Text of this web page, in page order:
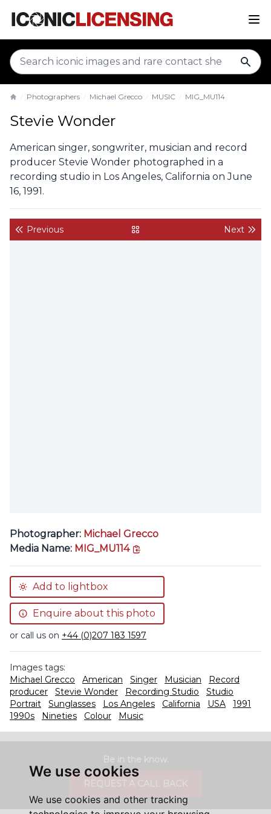
We use cookies
We use cookies and other tracking
Photographers Michael Grecco MUSIC MIG_MU114
Stevie Wonder
American singer, songwriter, musician and record
producer Stevie Wonder photographed in a
recording studio in Los Angeles, California on June
16, 1991.
Previous back to gallery Next
Photographer: Michael Grecco
Media Name: MIG_MU114
Add to lightbox
Enquire about this photo
or call us on +44 (0)207 183 1597
Images tags:
Michael Grecco
American Singer Musician
Record
producer
Stevie Wonder Recording Studio
Studio
Portrait
Sunglasses Los Angeles California USA
1991
1990s
Nineties Colour Music